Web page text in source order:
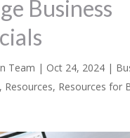
Business
Team | Oct 24, 2024|
, Resources, Resources for